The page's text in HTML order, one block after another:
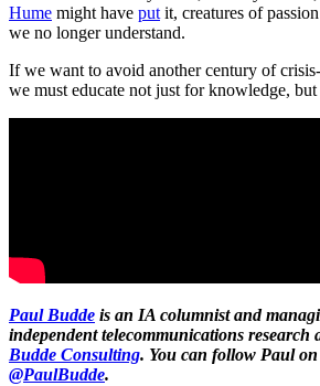
Hume might have put it, creatures of passion
we no longer understand.
If we want to avoid another century of
we must educate not just for knowledge,
Paul Budde is an IA columnist and
independent telecommunications research
Budde Consulting. You can follow Paul
@PaulBudde.